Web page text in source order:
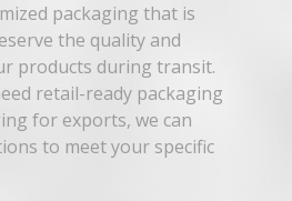
packaging that is
the quality and
products during transit.
retail-ready packaging
for exports, we can
to meet your specific